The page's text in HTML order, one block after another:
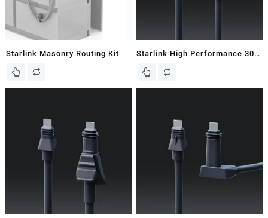
Starlink Masonry Routing Kit
Starlink High Performance 30M
/ 98 FT Starlink Ethernet Cable